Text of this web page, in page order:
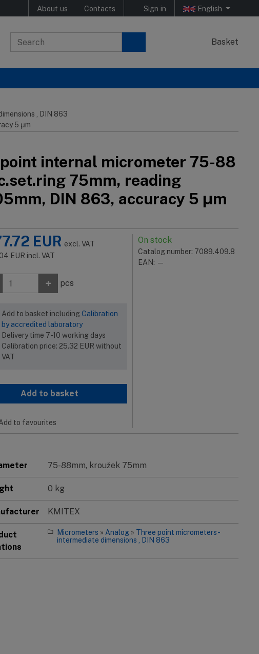
About us Contacts Sign in English
Basket
, DIN 863
5 μm
internal micrometer 75-88
75mm, reading
DIN 863, accuracy 5 μm
On stock
Catalog number: 7089.409.8
EAN: —
EUR excl. VAT
EUR incl. VAT
+ pcs
Add to basket including Calibration
by accredited laboratory
Delivery time 7-10 working days
Calibration price: 25.32 EUR without
VAT
Add to basket
to favourites
75-88mm, kroužek 75mm
0 kg
KMITEX
Micrometers » Analog » Three point micrometers -
intermediate dimensions , DIN 863